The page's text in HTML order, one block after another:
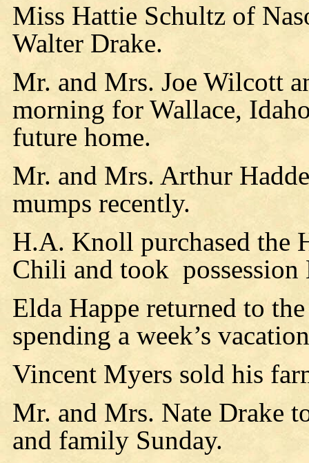
Miss Hattie Schultz of
Walter Drake.
Mr. and Mrs. Joe Wilcott
morning for Wallace,
future home.
Mr. and Mrs. Arthur
mumps recently.
H.A. Knoll purchased the
Chili and took
Elda Happe returned to
spending a week’s
Vincent Myers sold his
Mr. and Mrs. Nate Drake
and family Sunday.